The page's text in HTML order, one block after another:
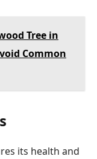
Tree in
Common
its health and